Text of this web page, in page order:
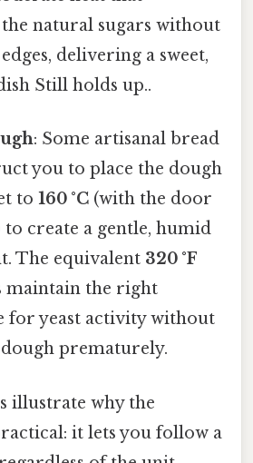
natural sugars without
delivering a sweet,
Still holds up..
: Some artisanal bread
you to place the dough
to160 °C (with the door
create a gentle, humid
The equivalent 320 °F
maintain the right
for yeast activity without
prematurely.
illustrate why the
it lets you follow a